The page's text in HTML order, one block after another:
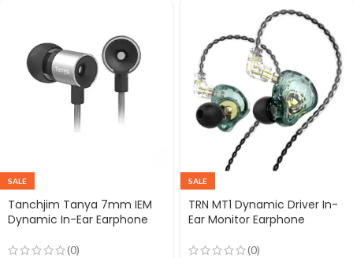
SALE
Tanchjim Tanya 7mm IEM
Dynamic In-Ear Earphone
(0)
SALE
TRN MT1 Dynamic Driver In-
Ear Monitor Earphone
(0)